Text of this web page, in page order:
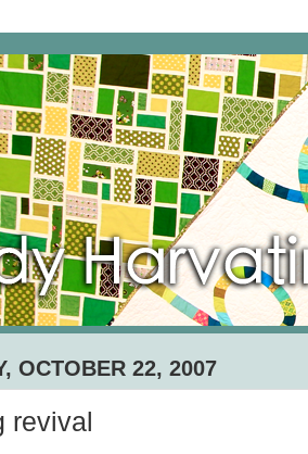
OCTOBER 22, 2007
revival